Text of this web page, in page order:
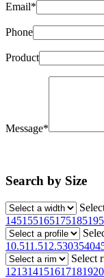
Email*
Phone
Product
Message*
Search by Size
145155165175185195
10.511.512.5303540
Select
121314151617181920